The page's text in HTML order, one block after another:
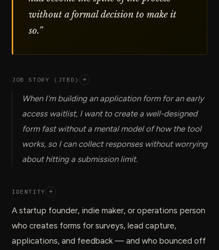
without a formal decision to make it
so.”
JOB STORY (JTBD) +
When I'm building an application form for an early
access waitlist, I want to create a well-designed
form fast without a mental model of how the tool
works, so I can collect responses without worrying
about hitting a submission limit.
IDENTITY +
A startup founder, indie maker, or operations person
who creates forms for surveys, lead capture,
applications, and feedback — and who bounced off